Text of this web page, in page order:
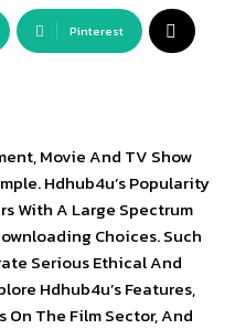
Pinterest
Movie And TV Show
Hdhub4u’s Popularity
With A Large Spectrum
Choices. Such
Serious Ethical And
Hdhub4u’s Features,
On The Film Sector, And